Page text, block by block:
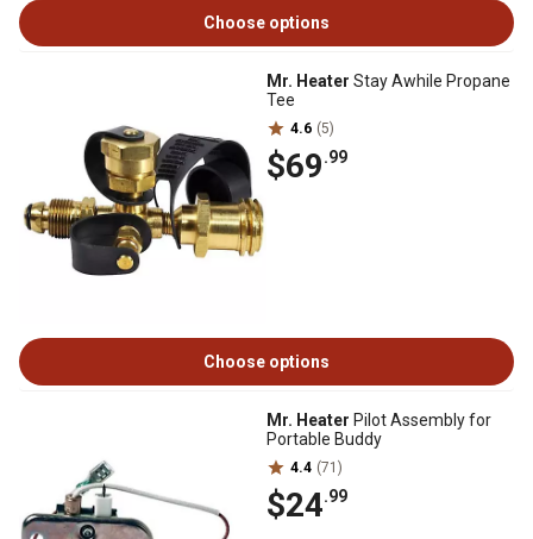
Choose options
Mr. Heater Stay Awhile Propane
Tee
4.6 (5)
$69.99
Choose options
Mr. Heater Pilot Assembly for
Portable Buddy
4.4 (71)
$24.99